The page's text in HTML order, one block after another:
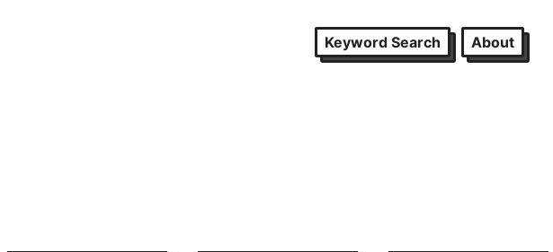
Keyword Search About